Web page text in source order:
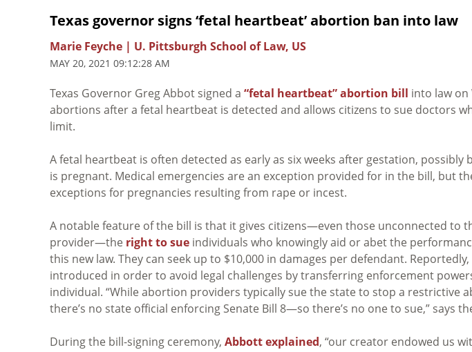
Texas governor signs ‘fetal heartbeat’ abortion ban into law
Marie Feyche | U. Pittsburgh School of Law, US
MAY 20, 2021 09:12:28 AM
Texas Governor Greg Abbot signed a “fetal heartbeat” abortion bill into law on
abortions after a fetal heartbeat is detected and allows citizens to sue doctors
limit.
A fetal heartbeat is often detected as early as six weeks after gestation, possibly
is pregnant. Medical emergencies are an exception provided for in the bill, but
exceptions for pregnancies resulting from rape or incest.
A notable feature of the bill is that it gives citizens—even those unconnected to
provider—the right to sue individuals who knowingly aid or abet the
this new law. They can seek up to $10,000 in damages per defendant.
introduced in order to avoid legal challenges by transferring enforcement
individual. “While abortion providers typically sue the state to stop a restrictive
there’s no state official enforcing Senate Bill 8—so there’s no one to sue,” says
During the bill-signing ceremony, Abbott explained, “our creator endowed us